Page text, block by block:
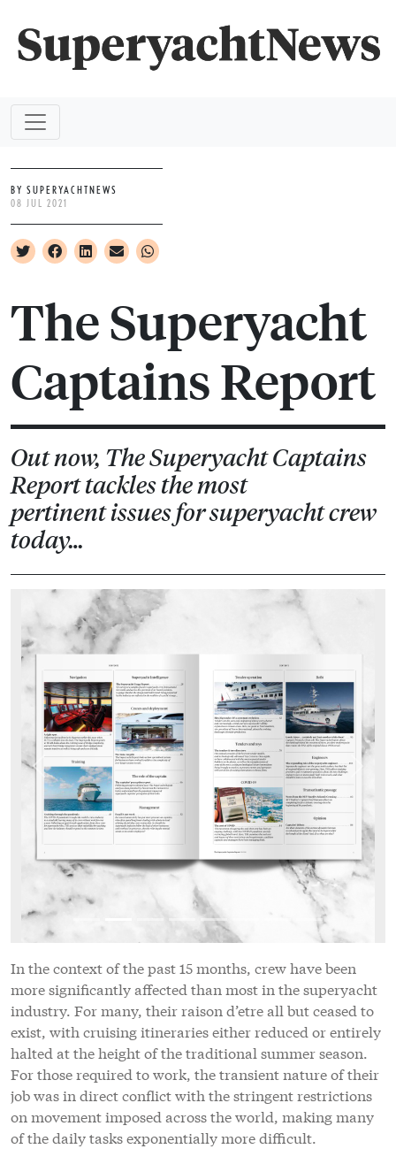
BY SUPERYACHTNEWS
08 JUL 2021
The Superyacht
Captains Report
Out now, The Superyacht Captains
Report tackles the most
pertinent issues for superyacht crew
today…
Previous
In the context of the past 15 months, crew have been
more significantly affected than most in the superyacht
industry. For many, their raison d’etre all but ceased to
exist, with cruising itineraries either reduced or entirely
halted at the height of the traditional summer season.
For those required to work, the transient nature of their
job was in direct conflict with the stringent restrictions
on movement imposed across the world, making many
of the daily tasks exponentially more difficult.